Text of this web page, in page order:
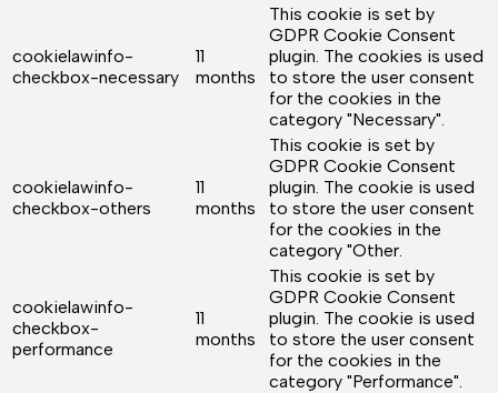
cookielawinfo-
checkbox-necessary
11
months
This cookie is set by
GDPR Cookie Consent
plugin. The cookies is used
to store the user consent
for the cookies in the
category "Necessary".
cookielawinfo-
checkbox-others
11
months
This cookie is set by
GDPR Cookie Consent
plugin. The cookie is used
to store the user consent
for the cookies in the
category "Other.
cookielawinfo-
checkbox-
performance
11
months
This cookie is set by
GDPR Cookie Consent
plugin. The cookie is used
to store the user consent
for the cookies in the
category "Performance".